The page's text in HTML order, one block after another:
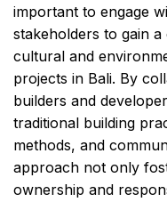
important to engage
stakeholders to gain
cultural and
projects in Bali. By
builders and
traditional building
methods, and
approach not only
ownership and